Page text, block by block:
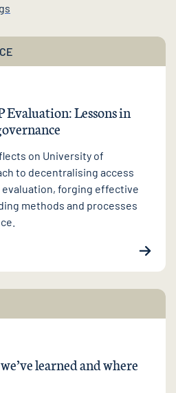
Evaluation: Lessons in
on University of
to decentralising access
forging effective
methods and processes
learned and where